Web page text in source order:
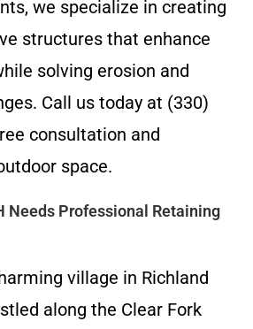
we specialize in creating
structures that enhance
solving erosion and
Call us today at (330)
consultation and
space.
Needs Professional Retaining
village in Richland
along the Clear Fork